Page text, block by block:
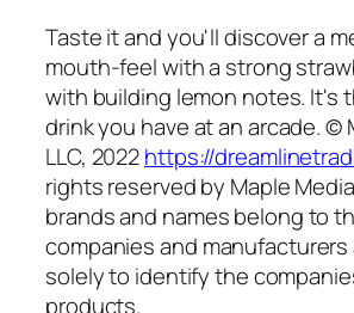
Taste it and you'll discover a
mouth-feel with a strong
with building lemon notes. It's
drink you have at an arcade. ©
LLC, 2022https://
rights reserved by Maple
brands and names belong to
companies and manufacturers
solely to identify the
products.